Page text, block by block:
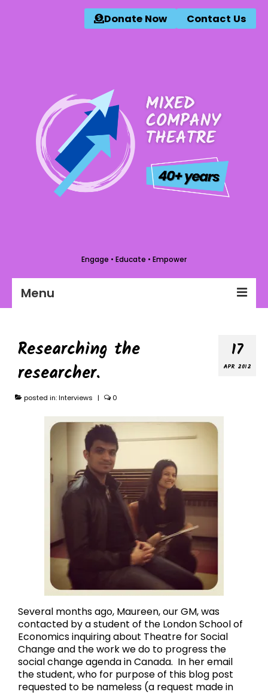
Donate Now Contact Us
Engage • Educate • Empower
Menu
About Us
Education
Communities
Workplaces
Get Involved
17
APR 2012
Researching the
researcher.
posted in:Interviews | 0
Several months ago, Maureen, our GM, was
contacted by a student of the London School of
Economics inquiring about Theatre for Social
Change and the work we do to progress the
social change agenda in Canada. In her email
the student, who for purpose of this blog post
requested to be nameless (a request made in